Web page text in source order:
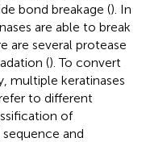
bond breakage (). In
are able to break
are several protease
(). To convert
multiple keratinases
to different
of
and